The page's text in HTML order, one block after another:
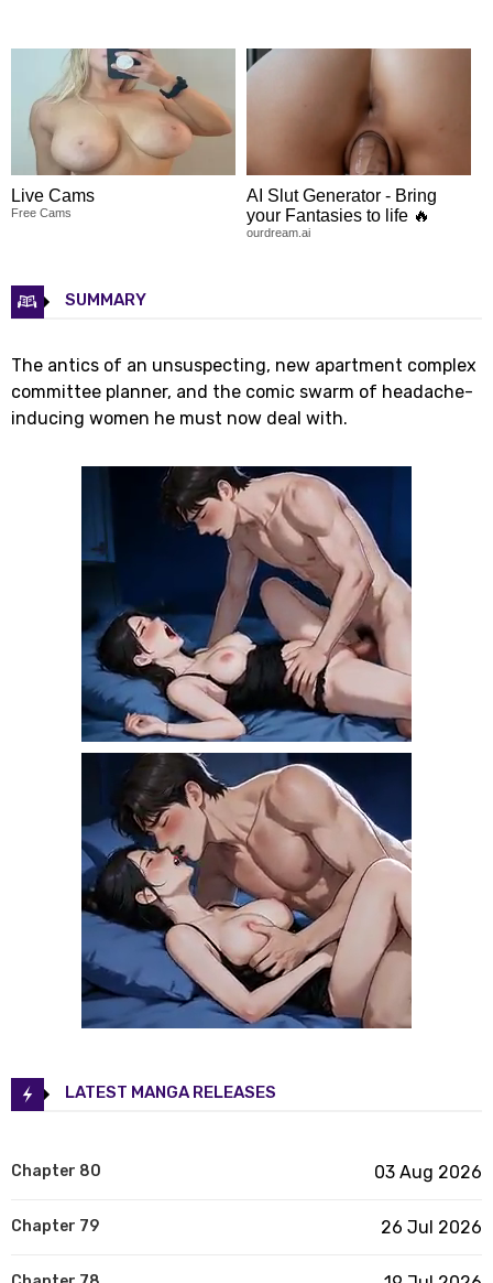
Live Cams
Free Cams
AI Slut Generator - Bring
your Fantasies to life 🔥
ourdream.ai
SUMMARY
The antics of an unsuspecting, new apartment complex
committee planner, and the comic swarm of headache-
inducing women he must now deal with.
LATEST MANGA RELEASES
Chapter 80 03 Aug 2026
Chapter 79 26 Jul 2026